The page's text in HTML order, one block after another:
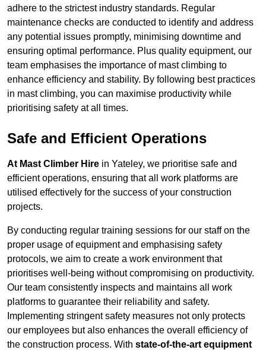
adhere to the strictest industry standards. Regular
maintenance checks are conducted to identify and address
any potential issues promptly, minimising downtime and
ensuring optimal performance. Plus quality equipment, our
team emphasises the importance of mast climbing to
enhance efficiency and stability. By following best practices
in mast climbing, you can maximise productivity while
prioritising safety at all times.
Safe and Efficient Operations
At Mast Climber Hire in Yateley, we prioritise safe and
efficient operations, ensuring that all work platforms are
utilised effectively for the success of your construction
projects.
By conducting regular training sessions for our staff on the
proper usage of equipment and emphasising safety
protocols, we aim to create a work environment that
prioritises well-being without compromising on productivity.
Our team consistently inspects and maintains all work
platforms to guarantee their reliability and safety.
Implementing stringent safety measures not only protects
our employees but also enhances the overall efficiency of
the construction process. With state-of-the-art equipment